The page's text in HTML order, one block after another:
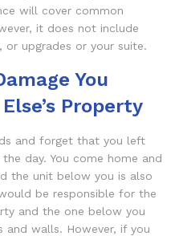
will cover common
it does not include
or upgrades or your suite.
You
Property
and forget that you left
day. You come home and
the unit below you is also
be responsible for the
and the one below you
walls. However, if you